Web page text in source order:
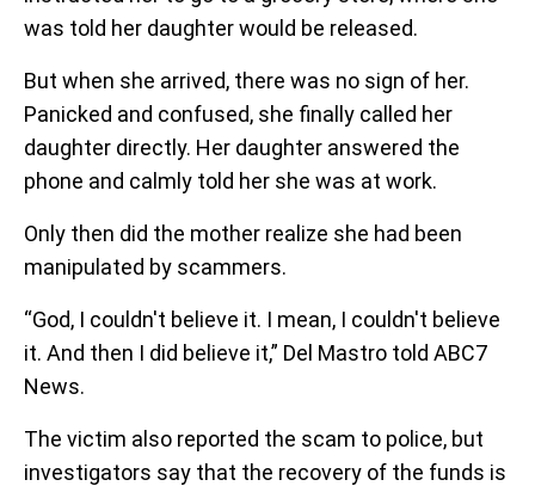
was told her daughter would be released.
But when she arrived, there was no sign of her.
Panicked and confused, she finally called her
daughter directly. Her daughter answered the
phone and calmly told her she was at work.
Only then did the mother realize she had been
manipulated by scammers.
“God, I couldn't believe it. I mean, I couldn't believe
it. And then I did believe it,” Del Mastro told ABC7
News.
The victim also reported the scam to police, but
investigators say that the recovery of the funds is